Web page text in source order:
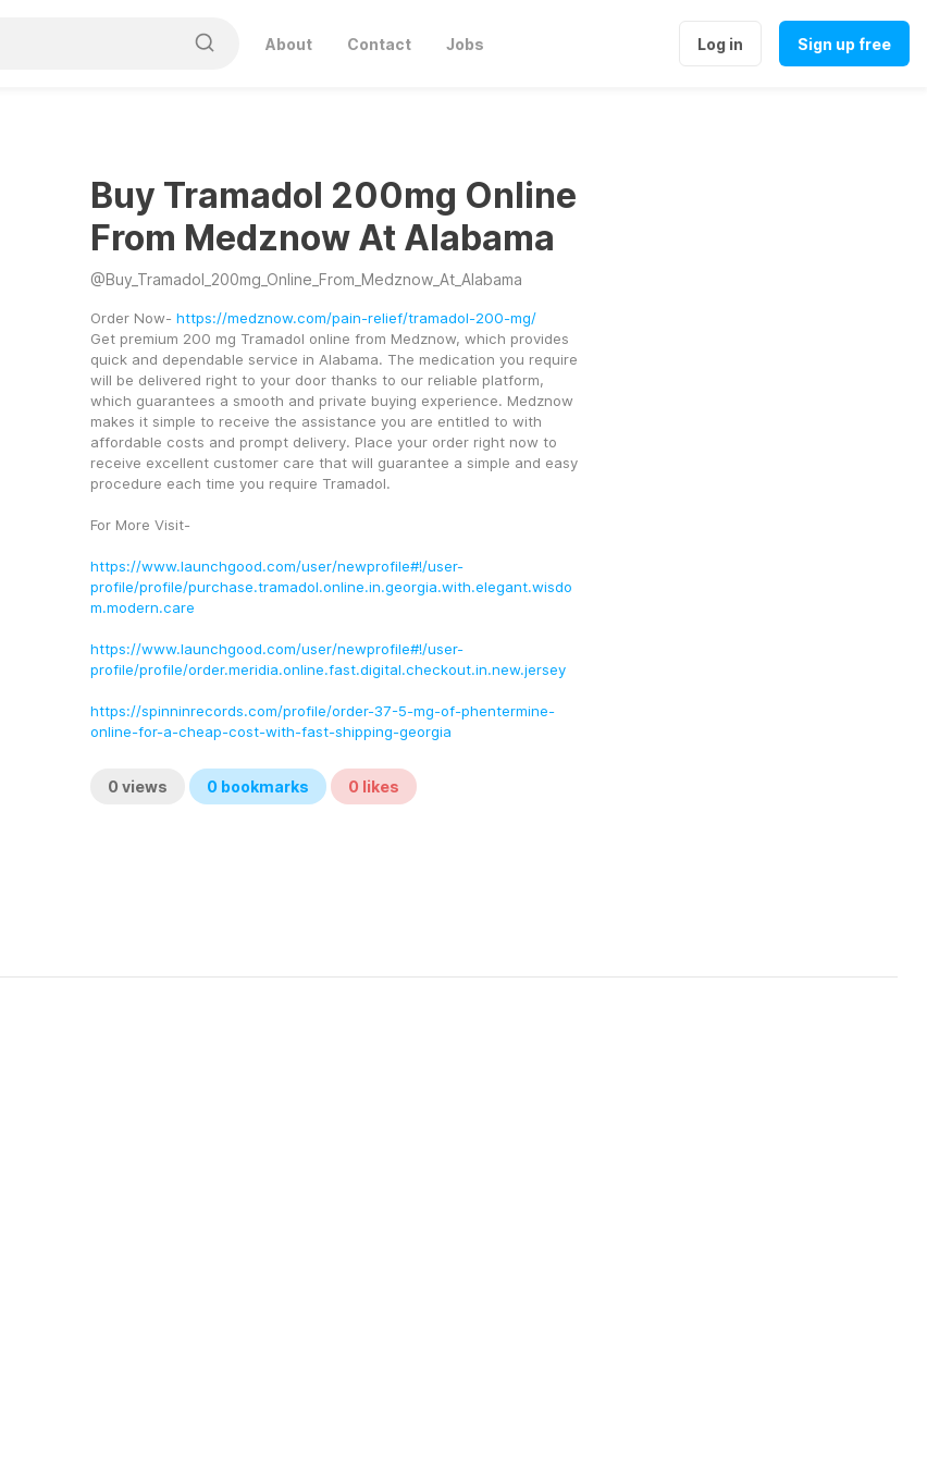
About Contact Jobs Log in Sign up free
Buy Tramadol 200mg Online
From Medznow At Alabama
@Buy_Tramadol_200mg_Online_From_Medznow_At_Alabama
Order Now- https://medznow.com/pain-relief/tramadol-200-mg/
Get premium 200 mg Tramadol online from Medznow, which provides
quick and dependable service in Alabama. The medication you require
will be delivered right to your door thanks to our reliable platform,
which guarantees a smooth and private buying experience. Medznow
makes it simple to receive the assistance you are entitled to with
affordable costs and prompt delivery. Place your order right now to
receive excellent customer care that will guarantee a simple and easy
procedure each time you require Tramadol.
For More Visit-
https://www.launchgood.com/user/newprofile#!/user-
profile/profile/purchase.tramadol.online.in.georgia.with.elegant.wisdo
m.modern.care
https://www.launchgood.com/user/newprofile#!/user-
profile/profile/order.meridia.online.fast.digital.checkout.in.new.jersey
https://spinninrecords.com/profile/order-37-5-mg-of-phentermine-
online-for-a-cheap-cost-with-fast-shipping-georgia
0 views 0bookmarks 0 likes